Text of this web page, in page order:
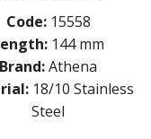
Code: 15558
144 mm
Brand:Athena
18/10 Stainless
Steel